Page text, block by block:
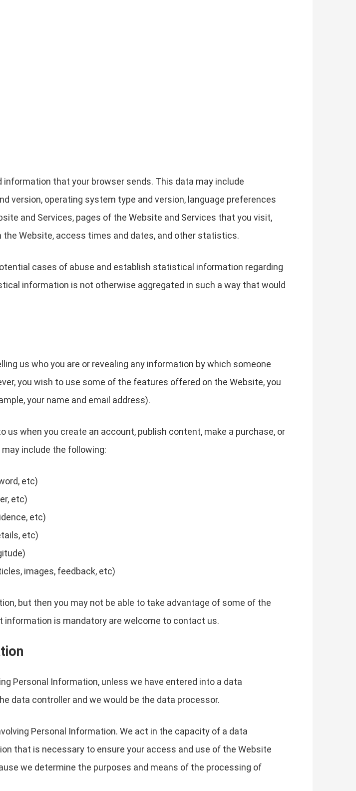
that your browser sends. This data may include
version, operating system type and version, language preferences
and Services, pages of the Website and Services that you visit,
Website, access times and dates, and other statistics.
cases of abuse and establish statistical information regarding
information is not otherwise aggregated in such a way that would
us who you are or revealing any information by which someone
you wish to use some of the features offered on the Website, you
your name and email address).
us when you create an account, publish content, make a purchase, or
include the following:
etc)
etc)
etc)
etc)
images, feedback, etc)
but then you may not be able to take advantage of some of the
is mandatory are welcome to contact us.
Personal Information, unless we have entered into a data
data controller and we would be the data processor.
Personal Information. We act in the capacity of a data
that is necessary to ensure your access and use of the Website
we determine the purposes and means of the processing of